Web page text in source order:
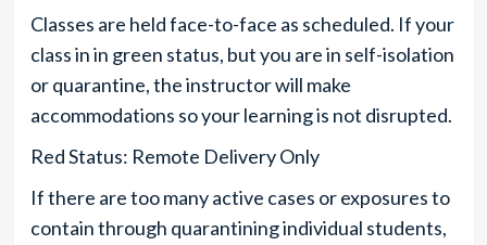
Classes are held face-to-face as scheduled. If your
class in in green status, but you are in self-isolation
or quarantine, the instructor will make
accommodations so your learning is not disrupted.
Red Status: Remote Delivery Only
If there are too many active cases or exposures to
contain through quarantining individual students,